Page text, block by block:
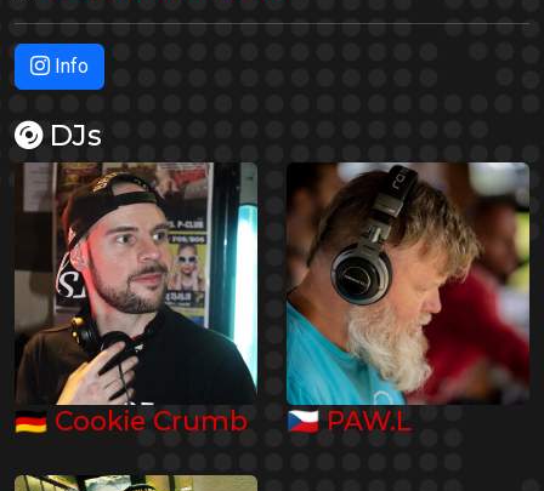
Info
DJs
🇩🇪 Cookie Crumb 🇨🇿 PAW.L